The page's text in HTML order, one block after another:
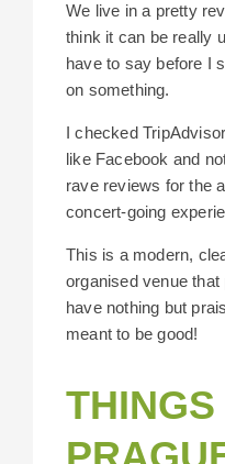
We live in a pretty
think it can be really
have to say before I
on something.
I checked
like Facebook and
rave reviews for the
concert-going
This is a modern,
organised venue
have nothing but
meant to be good!